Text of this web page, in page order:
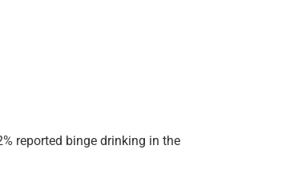
reported binge drinking in the